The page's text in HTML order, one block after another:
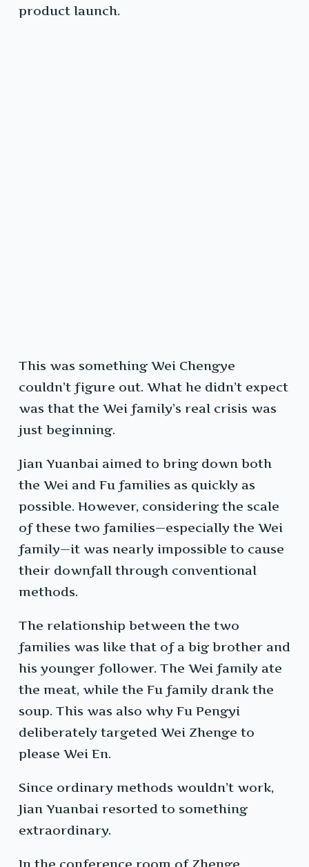
product launch.
This was something Wei Chengye
couldn’t figure out. What he didn’t expect
was that the Wei family’s real crisis was
just beginning.
Jian Yuanbai aimed to bring down both
the Wei and Fu families as quickly as
possible. However, considering the scale
of these two families—especially the Wei
family—it was nearly impossible to cause
their downfall through conventional
methods.
The relationship between the two
families was like that of a big brother and
his younger follower. The Wei family ate
the meat, while the Fu family drank the
soup. This was also why Fu Pengyi
deliberately targeted Wei Zhenge to
please Wei En.
Since ordinary methods wouldn’t work,
Jian Yuanbai resorted to something
extraordinary.